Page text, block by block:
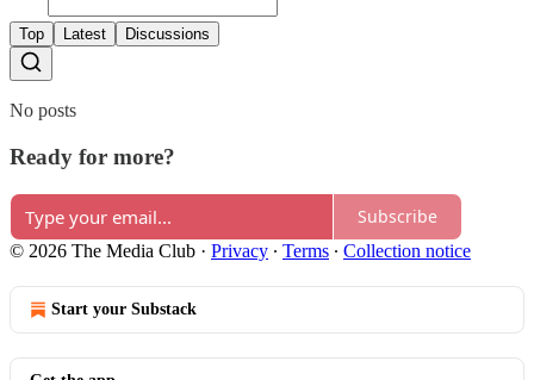
Top Latest Discussions
No posts
Ready for more?
Subscribe
© 2026 The Media Club · Privacy ∙ Terms ∙ Collection notice
Start your Substack